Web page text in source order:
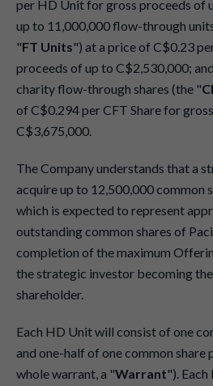
per HD Unit for gross proceeds of
up to 11,000,000 flow-through
"FT Units") at a price of C$0.23
proceeds of up to C$2,530,000;
charity flow-through shares (the "
of C$0.294 per CFT Share for
C$3,675,000.
The Company understands that a
acquire up to 12,500,000 common
which is expected to represent
outstanding common shares of
completion of the maximum
the strategic investor becoming
shareholder.
Each HD Unit will consist of one
and one-half of one common share
whole warrant, a "Warrant").